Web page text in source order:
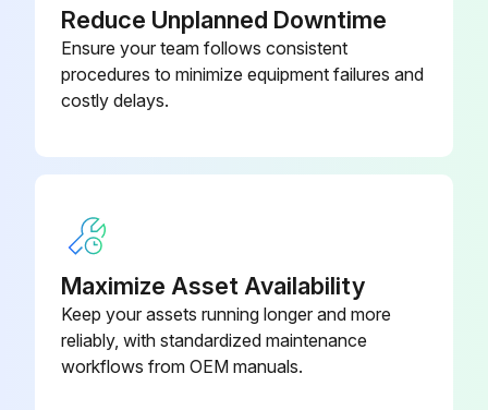
Reduce Unplanned Downtime
Ensure your team follows consistent
procedures to minimize equipment failures and
costly delays.
Maximize Asset Availability
Keep your assets running longer and more
reliably, with standardized maintenance
workflows from OEM manuals.